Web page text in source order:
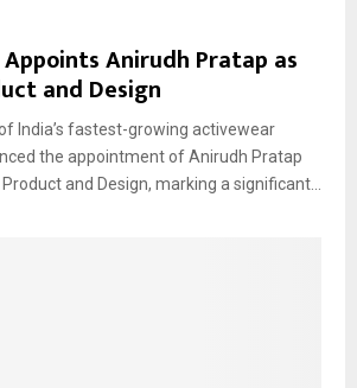
Anirudh Pratap as
and Design
India’s fastest-growing activewear
the appointment of Anirudh Pratap
and Design, marking a significant...